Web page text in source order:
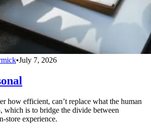
•July 7, 2026
how efficient, can’t replace what the human
which is to bridge the divide between
store experience.